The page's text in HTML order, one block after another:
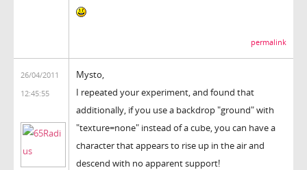
permalink
26/04/2011
12:45:55
Mysto,
I repeated your experiment, and found that
additionally, if you use a backdrop "ground" with
"texture=none" instead of a cube, you can have a
character that appears to rise up in the air and
descend with no apparent support!